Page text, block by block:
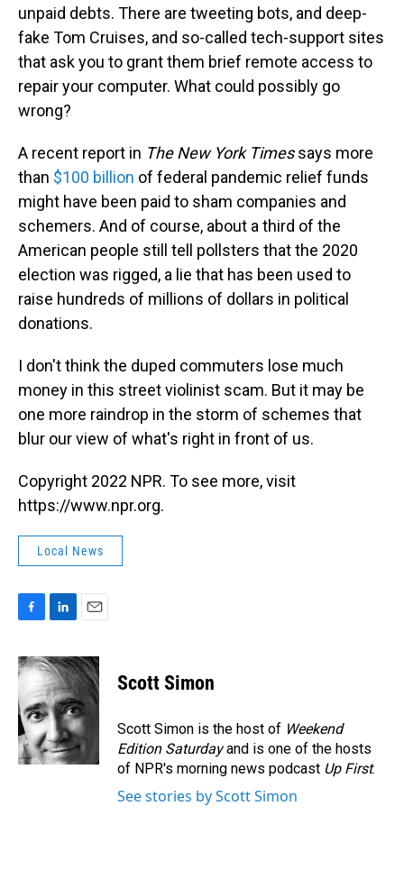
unpaid debts. There are tweeting bots, and deep-
fake Tom Cruises, and so-called tech-support sites
that ask you to grant them brief remote access to
repair your computer. What could possibly go
wrong?
A recent report in The New York Timessays more
than $100 billion of federal pandemic relief funds
might have been paid to sham companies and
schemers. And of course, about a third of the
American people still tell pollsters that the 2020
election was rigged, a lie that has been used to
raise hundreds of millions of dollars in political
donations.
I don't think the duped commuters lose much
money in this street violinist scam. But it may be
one more raindrop in the storm of schemes that
blur our view of what's right in front of us.
Copyright 2022 NPR. To see more, visit
https://www.npr.org.
Local News
c
e
b
o
o
k
n
k
e
d
I
n
a
i
Scott Simon
Scott Simon is the host of Weekend
Edition Saturdayand is one of the hosts
of NPR's morning news podcast Up First.
See stories by Scott Simon